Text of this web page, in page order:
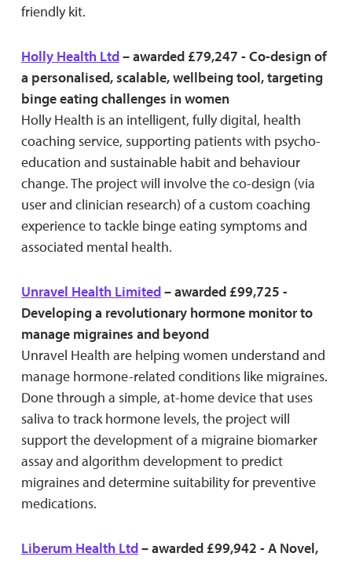
friendly kit.
Holly Health Ltd– awarded £79,247 - Co-design of
a personalised, scalable, wellbeing tool, targeting
binge eating challenges in women
Holly Health is an intelligent, fully digital, health
coaching service, supporting patients with psycho-
education and sustainable habit and behaviour
change. The project will involve the co-design (via
user and clinician research) of a custom coaching
experience to tackle binge eating symptoms and
associated mental health.
Unravel Health Limited– awarded £99,725 -
Developing a revolutionary hormone monitor to
manage migraines and beyond
Unravel Health are helping women understand and
manage hormone-related conditions like migraines.
Done through a simple, at-home device that uses
saliva to track hormone levels, the project will
support the development of a migraine biomarker
assay and algorithm development to predict
migraines and determine suitability for preventive
medications.
Liberum Health Ltd– awarded £99,942 - A Novel,